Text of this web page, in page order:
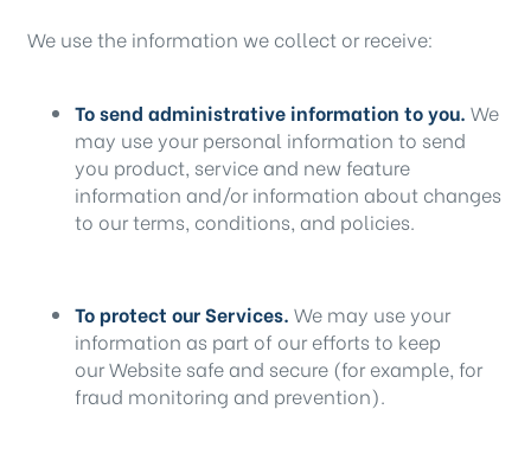
We use the information we collect or receive:
To send administrative information to you. We
may use your personal information to send
you product, service and new feature
information and/or information about changes
to our terms, conditions, and policies.
To protect our Services. We may use your
information as part of our efforts to keep
our Website safe and secure (for example, for
fraud monitoring and prevention).